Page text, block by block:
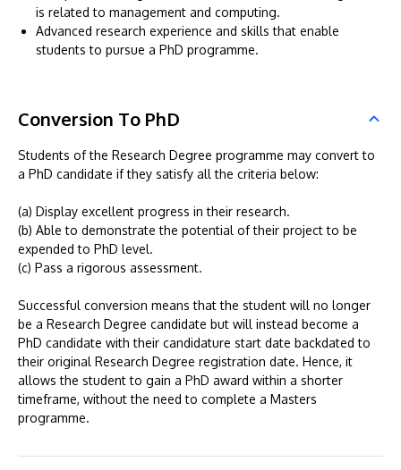
is related to management and computing.
Advanced research experience and skills that enable
students to pursue a PhD programme.
Conversion To PhD
Students of the Research Degree programme may convert to
a PhD candidate if they satisfy all the criteria below:
(a) Display excellent progress in their research.
(b) Able to demonstrate the potential of their project to be
expended to PhD level.
(c) Pass a rigorous assessment.
Successful conversion means that the student will no longer
be a Research Degree candidate but will instead become a
PhD candidate with their candidature start date backdated to
their original Research Degree registration date. Hence, it
allows the student to gain a PhD award within a shorter
timeframe, without the need to complete a Masters
programme.